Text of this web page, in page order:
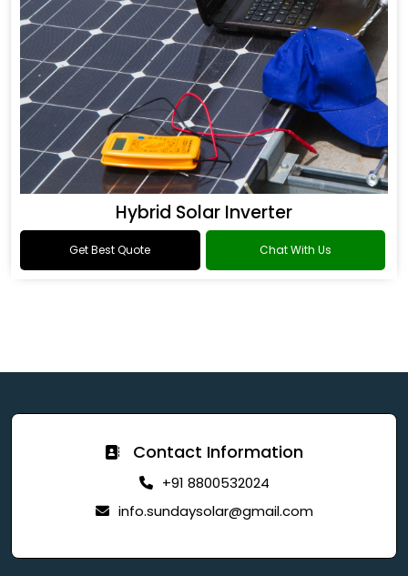
Hybrid Solar Inverter
Get Best Quote Chat With Us
Contact Information
+91 8800532024
info.sundaysolar@gmail.com